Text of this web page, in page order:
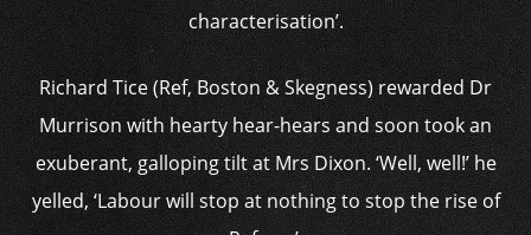
characterisation’.
Richard Tice (Ref, Boston & Skegness) rewarded Dr
Murrison with hearty hear-hears and soon took an
exuberant, galloping tilt at Mrs Dixon. ‘Well, well!’ he
yelled, ‘Labour will stop at nothing to stop the rise of